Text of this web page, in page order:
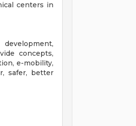
centers in
concepts,
e-mobility,
safer, better